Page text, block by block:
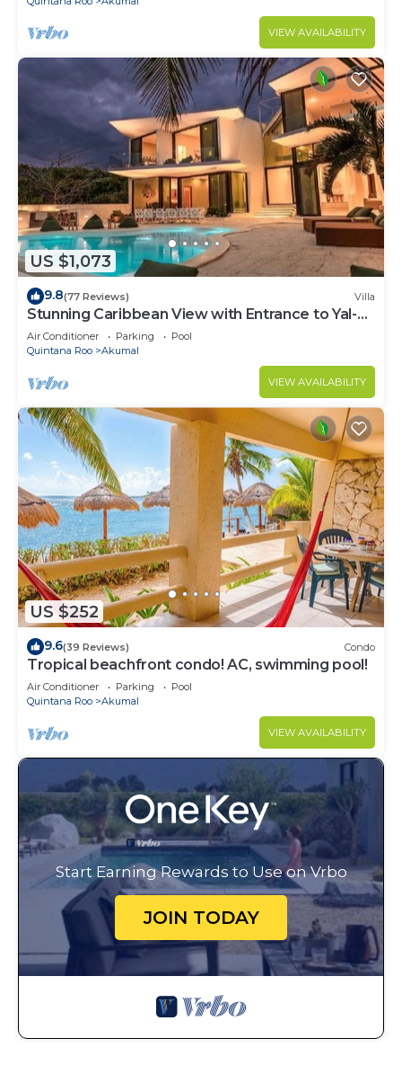
VIEW AVAILABILITY
US $1,073
9.8(77 Reviews) Villa
Stunning Caribbean View with Entrance to Yal-ku
Lagoon Akumal
Air Conditioner Parking
Pool
Quintana Roo
Akumal
VIEW AVAILABILITY
US $252
9.6(39 Reviews) Condo
Tropical beachfront condo! AC, swimming pool!
Air Conditioner Parking
Pool
Quintana Roo
Akumal
VIEW AVAILABILITY
Start Earning Rewards to Use on Vrbo
JOIN TODAY